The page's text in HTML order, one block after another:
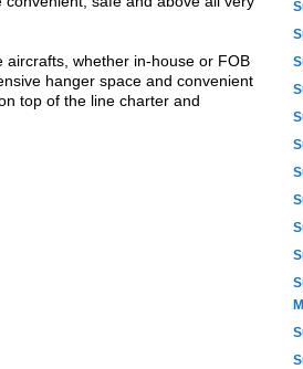
whether in-house or FOB
hanger space and convenient
top of the line charter and